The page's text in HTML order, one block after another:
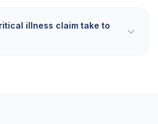
illness claim take to